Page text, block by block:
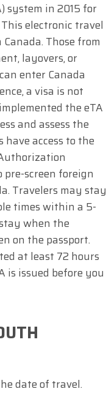
system in 2015 for
electronic travel
Those from
layovers, or
enter Canada
a visa is not
the eTA
and assess the
access to the
pre-screen foreign
Travelers may stay
times within a 5-
when the
on the passport.
at least 72 hours
is issued before you
date of travel.